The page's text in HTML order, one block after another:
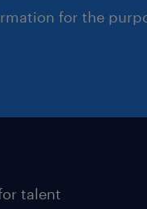
for the
talent